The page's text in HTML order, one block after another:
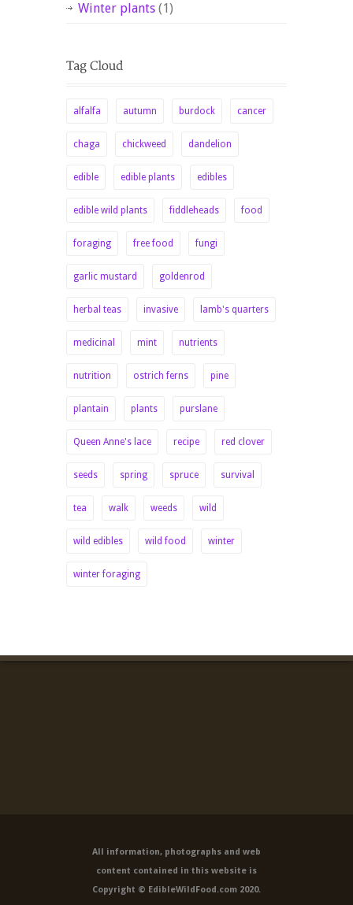
Winter plants (1)
alfalfa autumn burdock cancer
chaga chickweed dandelion
edible edible plants edibles
edible wild plants fiddleheads food
foraging free food fungi
garlic mustard goldenrod
herbal teas invasive lamb's quarters
medicinal mint nutrients
nutrition ostrich ferns pine
plantain plants purslane
Queen Anne's lace recipe red clover
seeds spring spruce survival
tea walk weeds wild
wild edibles wild food winter
winter foraging
All information, photographs and web
content contained in this website is
Copyright © EdibleWildFood.com 2020.